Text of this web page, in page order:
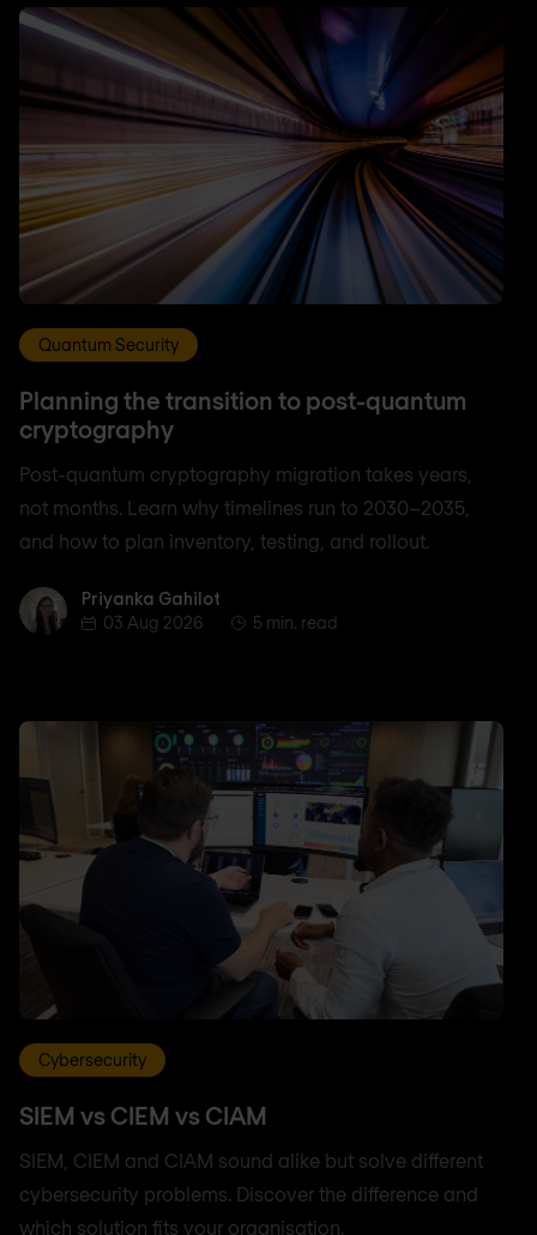
Quantum Security
Planning the transition to post-quantum
cryptography
Post-quantum cryptography migration takes years,
not months. Learn why timelines run to 2030–2035,
and how to plan inventory, testing, and rollout.
Priyanka Gahilot
Priyanka Gahilot
03 Aug 2026
5 min. read
Cybersecurity
SIEM vs CIEM vs CIAM
SIEM, CIEM and CIAM sound alike but solve different
cybersecurity problems. Discover the difference and
which solution fits your organisation.